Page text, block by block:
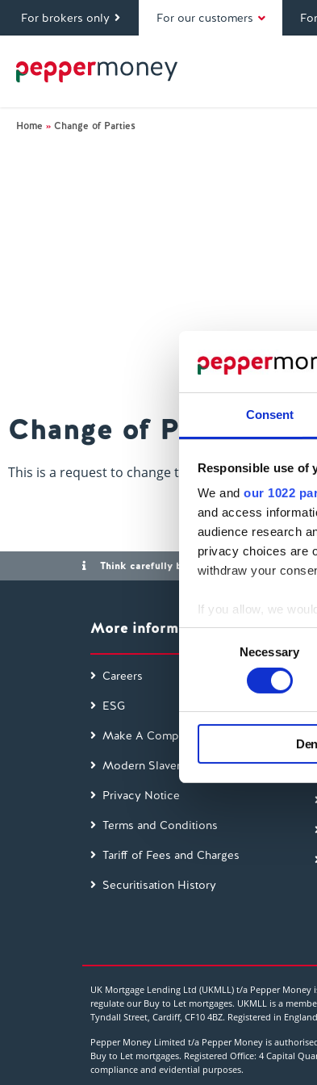
Consent
Responsible use of
We and our 1022
and access
audience research
privacy choices are
withdraw your
If you allow, we
Collect
Identify your
Find out more
We use cookies to
other information
Selection
Necessary
For brokers only For our customers
Home » Change of Parties
Change of Parties
This is a request to change the names of the
Think carefully before securing other debts
More information
Careers
ESG
Make A Complaint
Modern Slavery Act
Privacy Notice
Terms and Conditions
Tariff of Fees and Charges
Securitisation History
UK Mortgage Lending Ltd (UKMLL) t/a Pepper
regulate our Buy to Let mortgages. UKMLL is a
Tyndall Street, Cardiff, CF10 4BZ. Registered in
Pepper Money Limited t/a Pepper Money is
Buy to Let mortgages. Registered Office: 4 Capital
compliance and evidential purposes.